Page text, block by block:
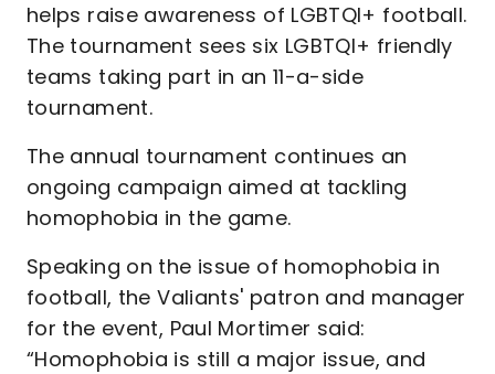
helps raise awareness of LGBTQI+ football.
The tournament sees six LGBTQI+ friendly
teams taking part in an 11-a-side
tournament.
The annual tournament continues an
ongoing campaign aimed at tackling
homophobia in the game.
Speaking on the issue of homophobia in
football, the Valiants' patron and manager
for the event, Paul Mortimer said:
“Homophobia is still a major issue, and